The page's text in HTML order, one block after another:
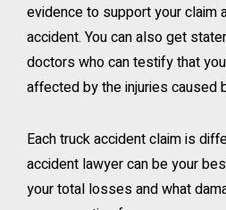
evidence to support your claim
accident. You can also get
doctors who can testify that
affected by the injuries caused
Each truck accident claim is
accident lawyer can be your
your total losses and what